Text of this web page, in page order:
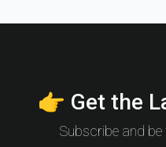
👉 Get the
Subscribe and